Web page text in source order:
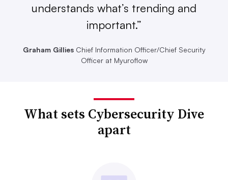
understands what’s trending and
important.”
Graham GilliesChief Information Officer/Chief Security
Officer at Myuroflow
What sets Cybersecurity Dive
apart